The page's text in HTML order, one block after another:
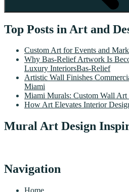
Top Posts in Art and
Custom Art for Events and
Why Bas-Relief Artwork Is
Luxury InteriorsBas-Relief
Artistic Wall Finishes
Miami
Miami Murals: Custom Wall
How Art Elevates Interior
Mural Art Design
Navigation
Home